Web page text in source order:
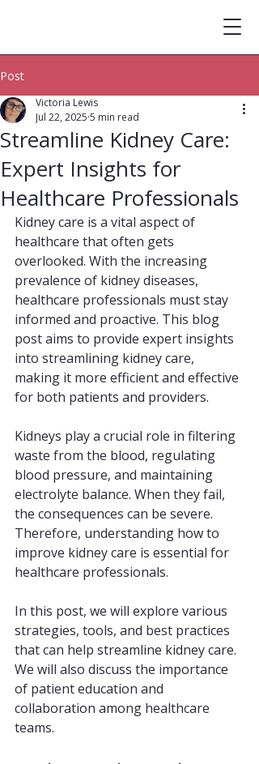
Post
Streamline Kidney Care:
Expert Insights for
Healthcare Professionals
Victoria Lewis
Jul 22, 2025 5 min read
Kidney care is a vital aspect of
healthcare that often gets
overlooked. With the increasing
prevalence of kidney diseases,
healthcare professionals must stay
informed and proactive. This blog
post aims to provide expert insights
into streamlining kidney care,
making it more efficient and effective
for both patients and providers.
Kidneys play a crucial role in filtering
waste from the blood, regulating
blood pressure, and maintaining
electrolyte balance. When they fail,
the consequences can be severe.
Therefore, understanding how to
improve kidney care is essential for
healthcare professionals.
In this post, we will explore various
strategies, tools, and best practices
that can help streamline kidney care.
We will also discuss the importance
of patient education and
collaboration among healthcare
teams.